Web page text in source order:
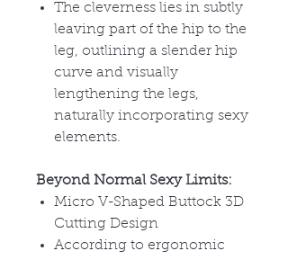
The cleverness lies in subtly
leaving part of the hip to the
leg, outlining a slender hip
curve and visually
lengthening the legs,
naturally incorporating sexy
elements.
Beyond Normal Sexy Limits:
Micro V-Shaped Buttock 3D
Cutting Design
According to ergonomic